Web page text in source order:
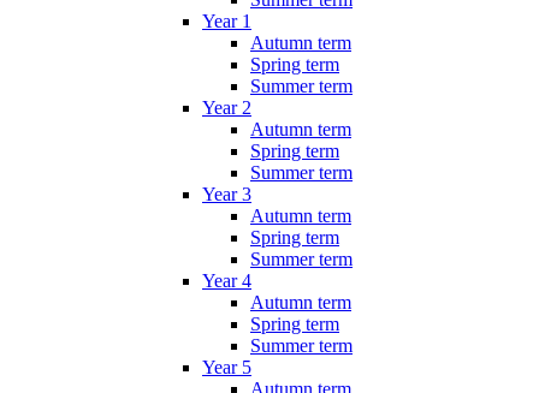
Year 1
Autumn term
Spring term
Summer term
Year 2
Autumn term
Spring term
Summer term
Year 3
Autumn term
Spring term
Summer term
Year 4
Autumn term
Spring term
Summer term
Year 5